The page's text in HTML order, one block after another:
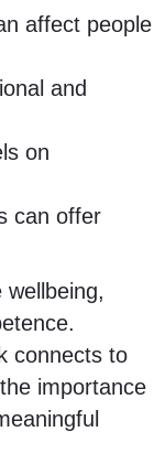
affect people
and
on
can offer
connects to
importance